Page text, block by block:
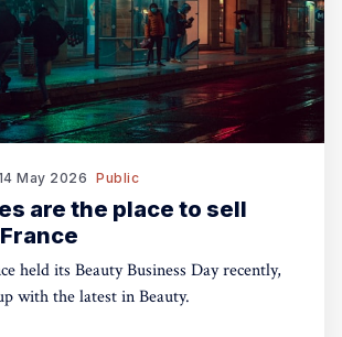
May 2026 Public
are the place to sell
held its Beauty Business Day recently,
with the latest in Beauty.